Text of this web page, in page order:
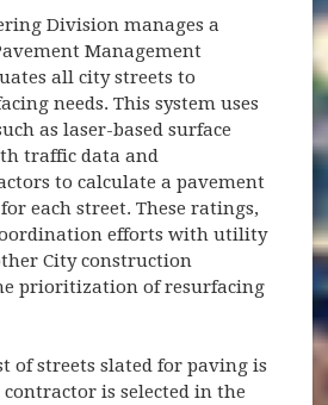
Division manages a
Management
all city streets to
needs. This system uses
as laser-based surface
traffic data and
to calculate a pavement
each street. These ratings,
efforts with utility
City construction
prioritization of resurfacing
of streets slated for paving is
contractor is selected in the